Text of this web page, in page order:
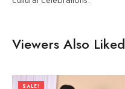
Viewers Also Liked
SALE!